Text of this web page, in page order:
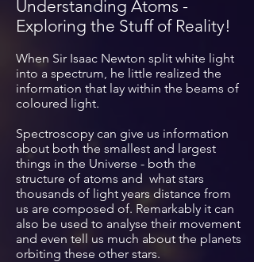
Understanding Atoms -
Exploring the Stuff of Reality!
When Sir Isaac Newton split white light
into a spectrum, he little realized the
information that lay within the beams of
coloured light.
Spectroscopy can give us information
about both the smallest and largest
things in the Universe - both the
structure of atoms and what stars
thousands of light years distance from
us are composed of. Remarkably it can
also be used to analyse their movement
and even tell us much about the planets
orbiting these other stars.